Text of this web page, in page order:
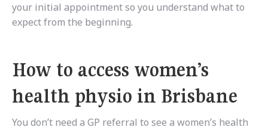
your initial appointment so you understand what to
expect from the beginning.
How to access women’s
health physio in Brisbane
You don’t need a GP referral to see a women’s health